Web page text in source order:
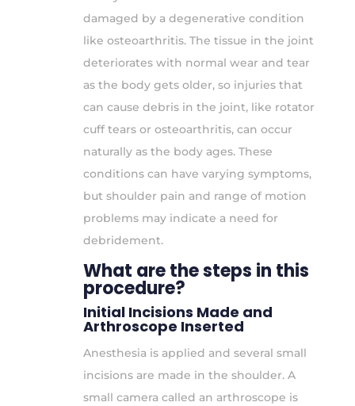
damaged by a degenerative condition
like osteoarthritis. The tissue in the joint
deteriorates with normal wear and tear
as the body gets older, so injuries that
can cause debris in the joint, like rotator
cuff tears or osteoarthritis, can occur
naturally as the body ages. These
conditions can have varying symptoms,
but shoulder pain and range of motion
problems may indicate a need for
debridement.
What are the steps in this
procedure?
Initial Incisions Made and
Arthroscope Inserted
Anesthesia is applied and several small
incisions are made in the shoulder. A
small camera called an arthroscope is